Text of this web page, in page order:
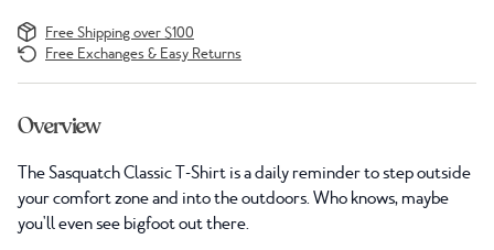
Free Shipping over $100
Free Exchanges & Easy Returns
Overview
The Sasquatch Classic T-Shirt is a daily reminder to step outside
your comfort zone and into the outdoors. Who knows, maybe
you'll even see bigfoot out there.